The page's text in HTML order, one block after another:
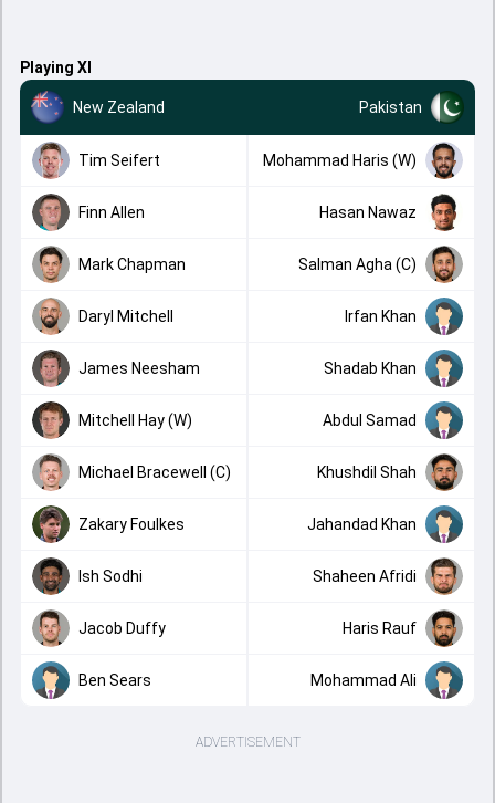
Playing XI
New Zealand Pakistan
Tim Seifert Mohammad Haris (W)
Finn Allen Hasan Nawaz
Mark Chapman Salman Agha (C)
Daryl Mitchell Irfan Khan
James Neesham Shadab Khan
Mitchell Hay (W) Abdul Samad
Michael Bracewell (C) Khushdil Shah
Zakary Foulkes Jahandad Khan
Ish Sodhi Shaheen Afridi
Jacob Duffy Haris Rauf
Ben Sears Mohammad Ali
ADVERTISEMENT